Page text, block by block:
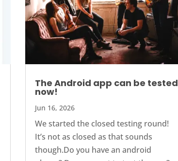
The Android app can be tested
now!
Jun 16, 2026
We started the closed testing round!
It’s not as closed as that sounds
though.Do you have an android